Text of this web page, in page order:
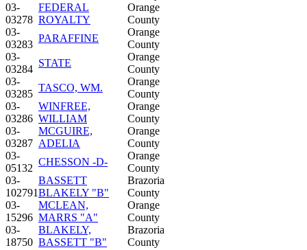
03-
03278
FEDERAL
ROYALTY
Orange
County
03-
03283
PARAFFINE
Orange
County
03-
03284
STATE
Orange
County
03-
03285
TASCO, WM.
Orange
County
03-
03286
WINFREE,
WILLIAM
Orange
County
03-
03287
MCGUIRE,
ADELIA
Orange
County
03-
05132
CHESSON -D-
Orange
County
03-
102791
BASSETT
BLAKELY "B"
Brazoria
County
03-
15296
MCLEAN,
MARRS "A"
Orange
County
03-
18750
BLAKELY,
BASSETT "B"
Brazoria
County